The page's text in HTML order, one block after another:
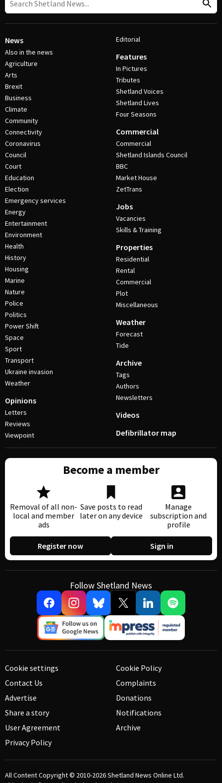
News
Also in the news
Agriculture
Arts
Brexit
Business
Climate
Community
Connectivity
Coronavirus
Council
Court
Education
Election
Emergency services
Energy
Entertainment
Environment
Health
History
Housing
Marine
Nature
Police
Politics
Power Shift
Space
Sport
Transport
Ukraine invasion
Weather
Opinions
Letters
Reviews
Viewpoint
Editorial
Features
In Pictures
Tributes
Shetland Voices
Shetland Lives
Four Seasons
Commercial
Commercial
Shetland Islands Council
BBC
Market House
ZetTrans
Jobs
Vacancies
Skills & Training
Properties
Residential
Rental
Commercial
Plot
Miscellaneous
Weather
Forecast
Tide
Archive
Tags
Authors
Newsletters
Videos
Defibrillator map
Become a member
Removal of all non-
local and member
ads
Save posts to read
later on any device
Manage
subscription and
profile
Register now Sign in
Follow Shetland News
Cookie settings
Contact Us
Advertise
Share a story
User Agreement
Privacy Policy
Cookie Policy
Complaints
Donations
Notifications
Archive
All Content Copyright © 2010-2026Shetland News Online Ltd.